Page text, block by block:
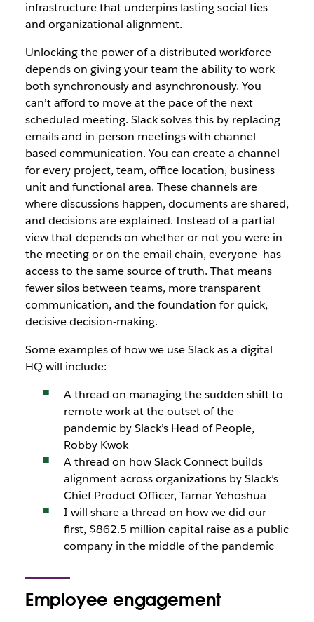
infrastructure that underpins lasting social ties
and organizational alignment.
Unlocking the power of a distributed workforce
depends on giving your team the ability to work
both synchronously and asynchronously. You
can’t afford to move at the pace of the next
scheduled meeting. Slack solves this by replacing
emails and in-person meetings with channel-
based communication. You can create a channel
for every project, team, office location, business
unit and functional area. These channels are
where discussions happen, documents are shared,
and decisions are explained. Instead of a partial
view that depends on whether or not you were in
the meeting or on the email chain, everyone has
access to the same source of truth. That means
fewer silos between teams, more transparent
communication, and the foundation for quick,
decisive decision-making.
Some examples of how we use Slack as a digital
HQ will include:
A thread on managing the sudden shift to
remote work at the outset of the
pandemic by Slack’s Head of People,
Robby Kwok
A thread on how Slack Connect builds
alignment across organizations by Slack’s
Chief Product Officer, Tamar Yehoshua
I will share a thread on how we did our
first, $862.5 million capital raise as a public
company in the middle of the pandemic
Employee engagement